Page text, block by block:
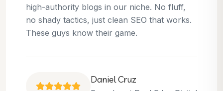
the top 3 positions for several of our money
keywords. Their team is skilled, professional,
and always delivers what they promise.